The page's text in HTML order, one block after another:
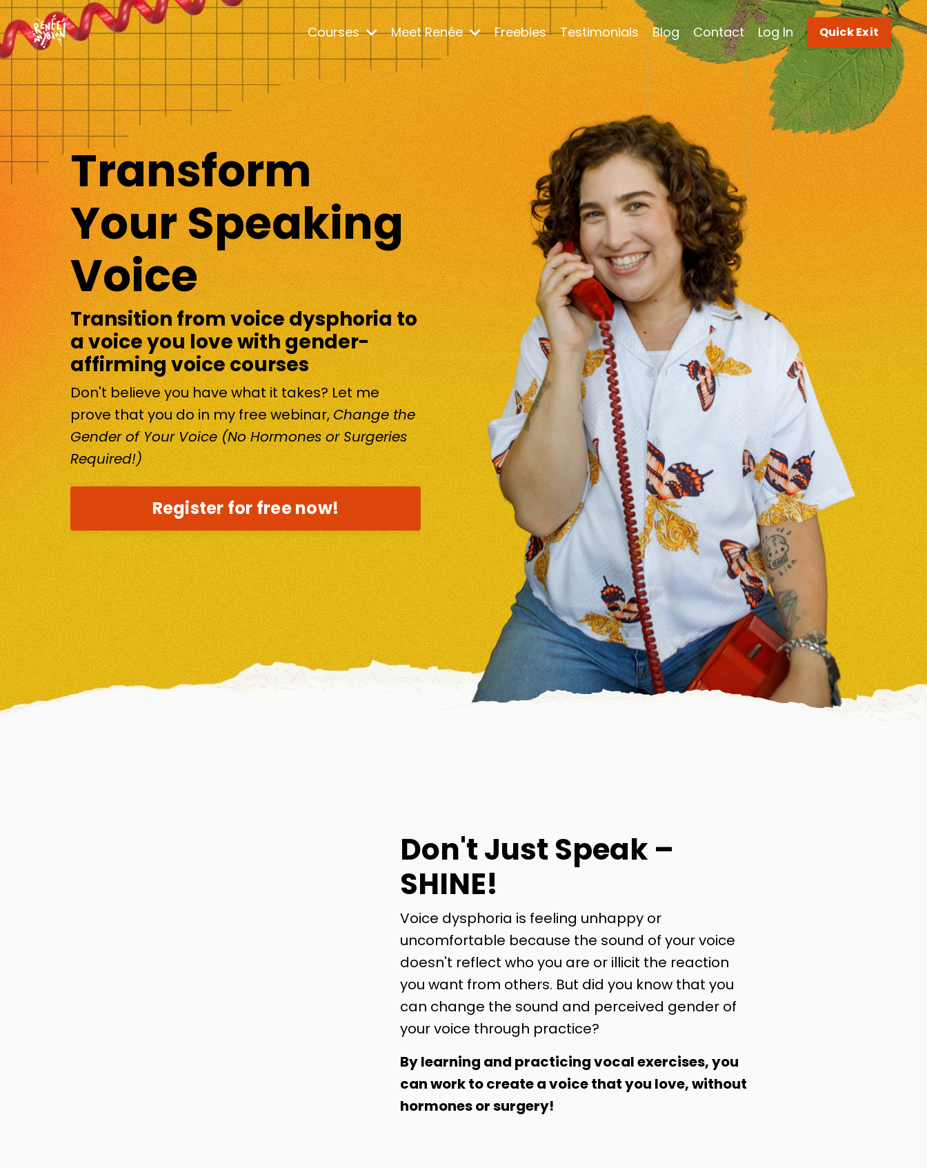
Courses Meet Renée Freebies Testimonials Blog Contact Log In Quick Exit
Transform
Your Speaking
Voice
Transition from voice dysphoria to
a voice you love with gender-
affirming voice courses
Don't believe you have what it takes? Let me
prove that you do in my free webinar, Change the
Gender of Your Voice (No Hormones or Surgeries
Required!)
Register for free now!
Don't Just Speak –
SHINE!
Voice dysphoria is feeling unhappy or
uncomfortable because the sound of your voice
doesn't reflect who you are or illicit the reaction
you want from others. But did you know that you
can change the sound and perceived gender of
your voice through practice?
By learning and practicing vocal exercises, you
can work to create a voice that you love, without
hormones or surgery!